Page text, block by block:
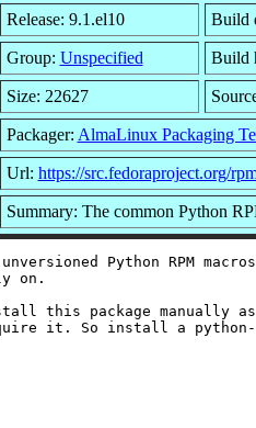
Release: 9.1.el10 Build
Group: Unspecified Build
Size: 22627
Packager: AlmaLinux Packaging
Url: https://src.fedoraproject.org/
Summary: The common Python
Python RPM
on.
this package manually